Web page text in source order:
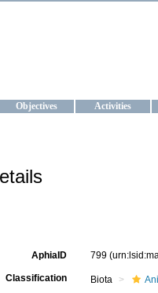
Objectives Activities
AphiaID 799
Classification Biota